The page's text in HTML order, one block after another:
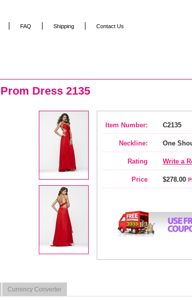
Dress 2135
Item Number: C2135
Neckline: One
Rating Write a
Price $278.00
Currency Converter
FAQ Shipping Contact Us